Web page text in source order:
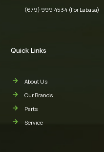
(679) 999 4534 (For Labasa)
Quick Links
About Us
Our Brands
Parts
Service